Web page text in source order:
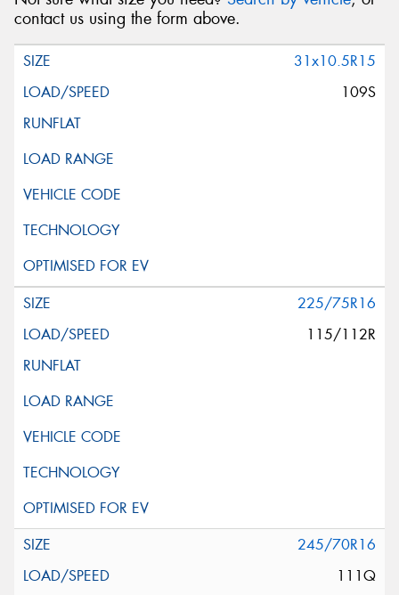
contact us using the form above.
31x10.5R15
109S
225/75R16
115/112R
245/70R16
111Q